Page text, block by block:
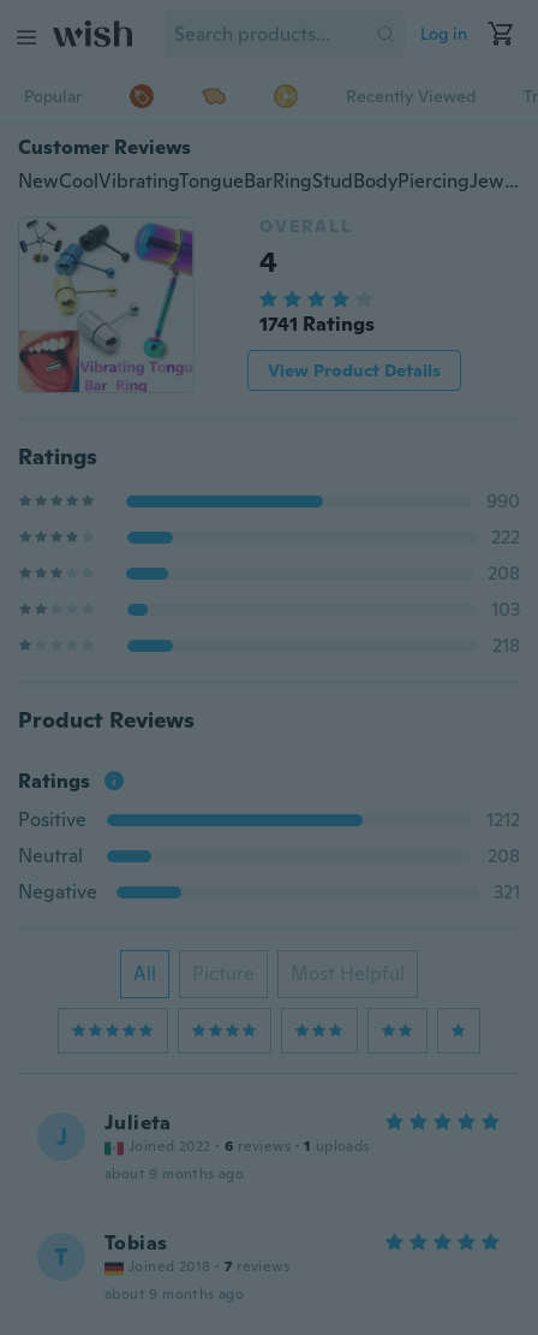
Log in
Popular Recently Viewed
Customer Reviews
NewCoolVibratingTongueBarRingStudBodyPiercingJewelry+BatteriesFT
OVERALL
4
1741 Ratings
View Product Details
Ratings
990
222
208
103
218
Product Reviews
Ratings
Positive
1212
Neutral
208
Negative
321
All Picture Most Helpful
J Julieta
Joined 2022 · 6 reviews · 1 uploads
about 9 months ago
T Tobias
Joined 2018 · 7 reviews
about 9 months ago